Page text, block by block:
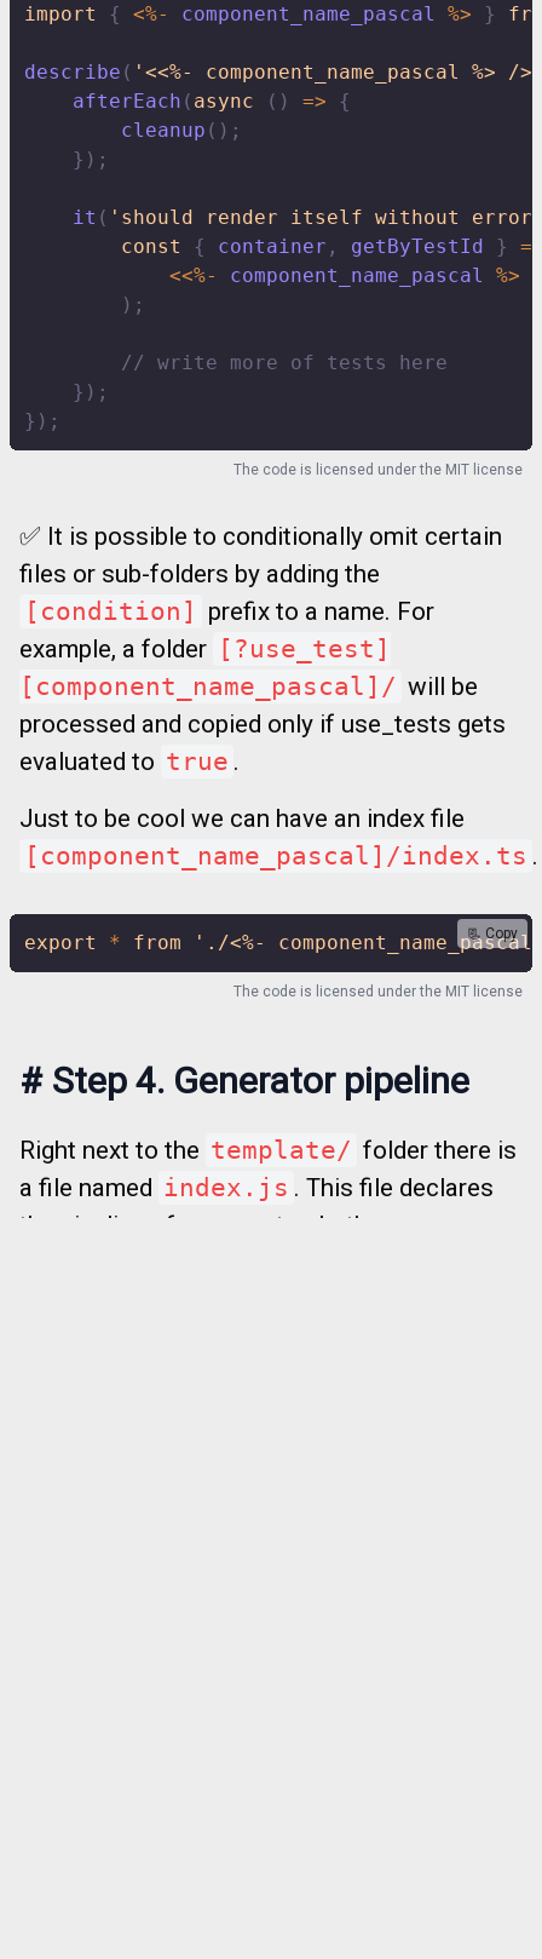
import { <%- component_name_pascal %> }
describe ( '<<%- component_name_pascal %> /
afterEach ( async ( ) =>
{
cleanup ( ) ;
} ) ;
it ( 'should render itself without
const
{ container , getByTestId }
=
<<%- component_name_pascal %>
) ;
// write more of tests here
} ) ;
} ) ;
The code is licensed under the MIT license
✅ It is possible to conditionally omit certain
files or sub-folders by adding the
[condition]
prefix to a name. For
example, a folder
[?use_test]
[component_name_pascal]/ will be
processed and copied only if use_tests gets
evaluated to true .
Just to be cool we can have an index file
[component_name_pascal]/index.ts .
export * from './<%- component_name_pascal
📃 Copy
The code is licensed under the MIT license
# Step 4. Generator pipeline
Right next to the template/ folder there is
a file named index.js . This file declares
the pipeline of a generator. Let’s remove